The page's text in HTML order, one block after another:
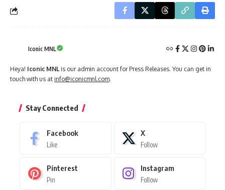
Iconic MNL
Heya! Iconic MNL is our admin account for Press Releases. You can get in
touch with us at info@iconicmnl.com.
Stay Connected
Facebook
Like
X
Follow
Pinterest
Pin
Instagram
Follow